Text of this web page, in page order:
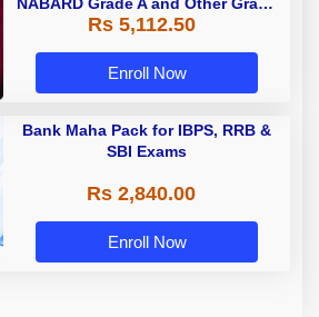
A & Grade B Bank Exams
Rs 5,112.50
Enroll Now
Bank Maha Pack for IBPS, RRB &
SBI Exams
Rs 2,840.00
Enroll Now